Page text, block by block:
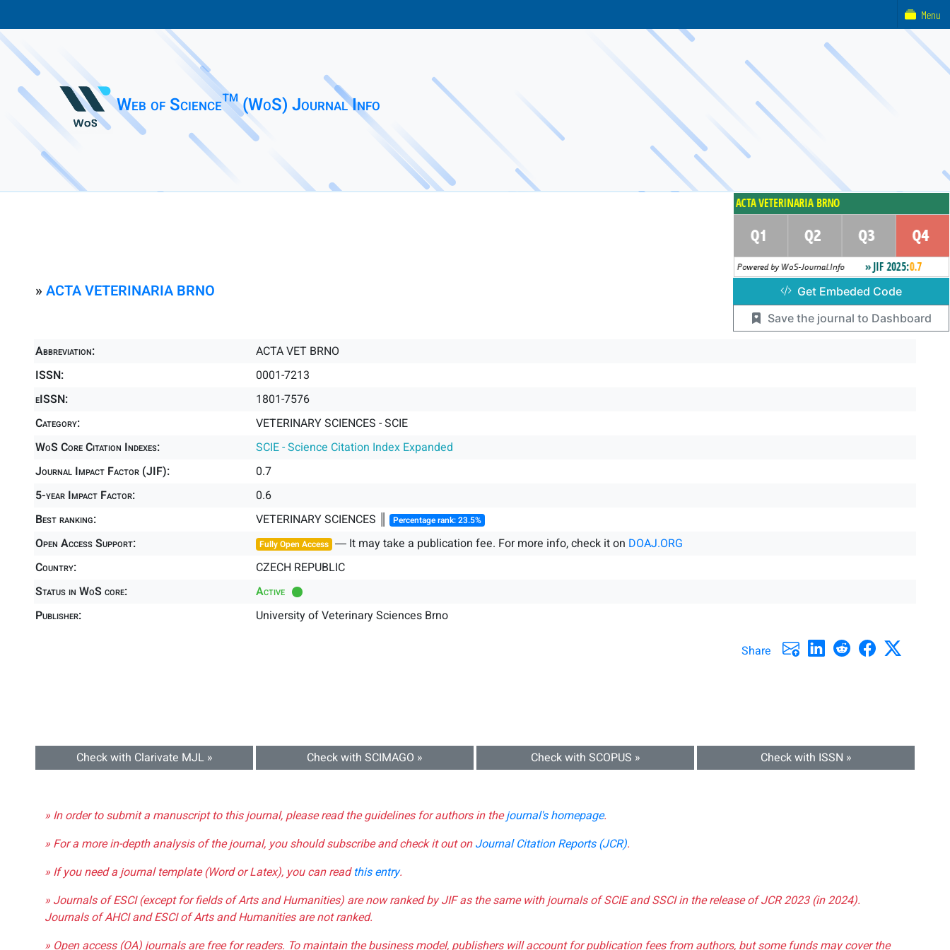
Web of Science™ (WoS) Journal Info
» ACTA VETERINARIA BRNO
Abbreviation:
ACTA VET BRNO
ISSN:
0001-7213
eISSN:
1801-7576
Category:
VETERINARY SCIENCES - SCIE
WoS Core Citation Indexes:
SCIE - Science Citation Index Expanded
Journal Impact Factor (JIF):
0.7
5-year Impact Factor:
0.6
Best ranking:
VETERINARY SCIENCES ║ Percentage rank: 23.5%
Open Access Support: Fully Open Access ― It may take a publication fee. For more info, check it on DOAJ.ORG
Country:
CZECH REPUBLIC
Status in WoS core:
Active
Publisher:
University of Veterinary Sciences Brno
Share
Check with Clarivate MJL » Check with SCIMAGO » Check with SCOPUS » Check with ISSN »
» In order to submit a manuscript to this journal, please read the guidelines for authors in thejournal's homepage.
» For a more in-depth analysis of the journal, you should subscribe and check it out onJournal Citation Reports (JCR).
» If you need a journal template (Word or Latex), you can readthis entry.
» Journals of ESCI (except for fields of Arts and Humanities) are now ranked by JIF as the same with journals of SCIE and SSCI in the release of JCR 2023 (in 2024).
Journals of AHCI and ESCI of Arts and Humanities are not ranked.
» Open access (OA) journals are free for readers. To maintain the business model, publishers will account for publication fees from authors, but some funds may cover the
Get Embeded Code
Save the journal to Dashboard
Menu